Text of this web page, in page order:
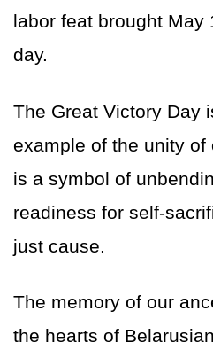
labor feat brought May
day.
The Great Victory Day
example of the unity
is a symbol of
readiness for self-
just cause.
The memory of our
the hearts of